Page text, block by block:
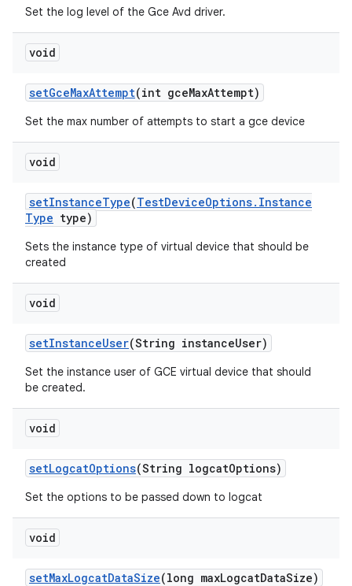
Set the log level of the Gce Avd driver.
void
setGceMaxAttempt(int gceMaxAttempt)
Set the max number of attempts to start a gce device
void
setInstanceType(TestDeviceOptions. Instance
Type type)
Sets the instance type of virtual device that should be
created
void
setInstanceUser(String instanceUser)
Set the instance user of GCE virtual device that should
be created.
void
setLogcatOptions(String logcatOptions)
Set the options to be passed down to logcat
void
setMaxLogcatDataSize(long maxLogcatDataSize)